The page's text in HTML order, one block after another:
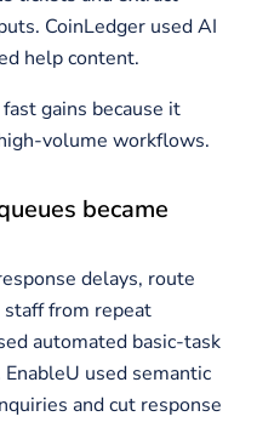
CoinLedger used AI
help content.
gains because it
volume workflows.
became
delays, route
staff from repeat
automated basic-task
used semantic
and cut response